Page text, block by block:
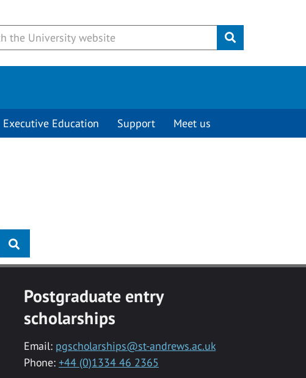
Submit
Executive Education Support Meet us
Postgraduate entry
scholarships
Email: pgscholarships@st-andrews.ac.uk
Phone: +44 (0)1334 46 2365